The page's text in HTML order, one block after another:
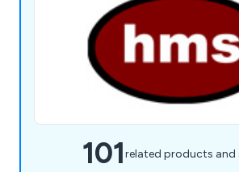
101related products and